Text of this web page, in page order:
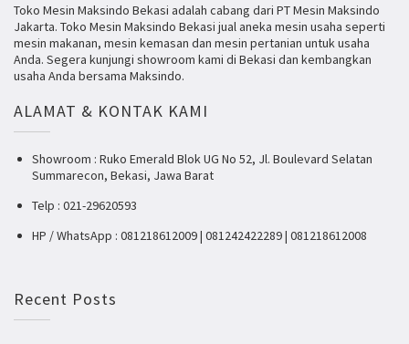
Toko Mesin Maksindo Bekasi adalah cabang dari PT Mesin Maksindo
Jakarta. Toko Mesin Maksindo Bekasi jual aneka mesin usaha seperti
mesin makanan, mesin kemasan dan mesin pertanian untuk usaha
Anda. Segera kunjungi showroom kami di Bekasi dan kembangkan
usaha Anda bersama Maksindo.
ALAMAT & KONTAK KAMI
Showroom : Ruko Emerald Blok UG No 52, Jl. Boulevard Selatan
Summarecon, Bekasi, Jawa Barat
Telp : 021-29620593
HP / WhatsApp : 081218612009 | 081242422289 | 081218612008
Recent Posts